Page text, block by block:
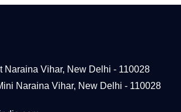
Naraina Vihar, New Delhi - 110028
Naraina Vihar, New Delhi - 110028